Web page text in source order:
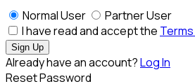
Normal User
Partner User
I have read and accept the
Already have an account?Log In
Reset Password